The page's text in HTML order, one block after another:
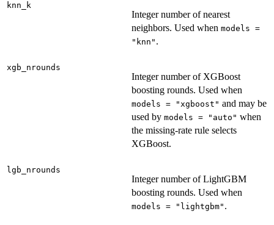
knn_k
Integer number of nearest
neighbors. Used when models =
"knn" .
xgb_nrounds
Integer number of XGBoost
boosting rounds. Used when
models = "xgboost" and may be
used by models = "auto" when
the missing-rate rule selects
XGBoost.
lgb_nrounds
Integer number of LightGBM
boosting rounds. Used when
models = "lightgbm" .